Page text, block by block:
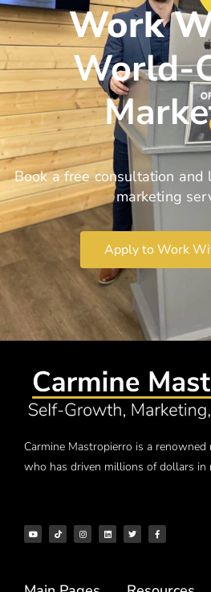
Work
World-
Book a free consultation and
marketing
Apply to Work
Carmine Mastropierro is a
who has driven millions of dollars in